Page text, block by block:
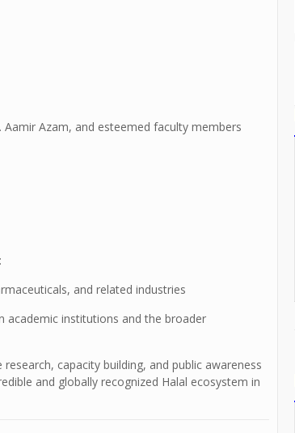
Azam, and esteemed faculty members
and related industries
academic institutions and the broader
capacity building, and public awareness
and globally recognized Halal ecosystem in